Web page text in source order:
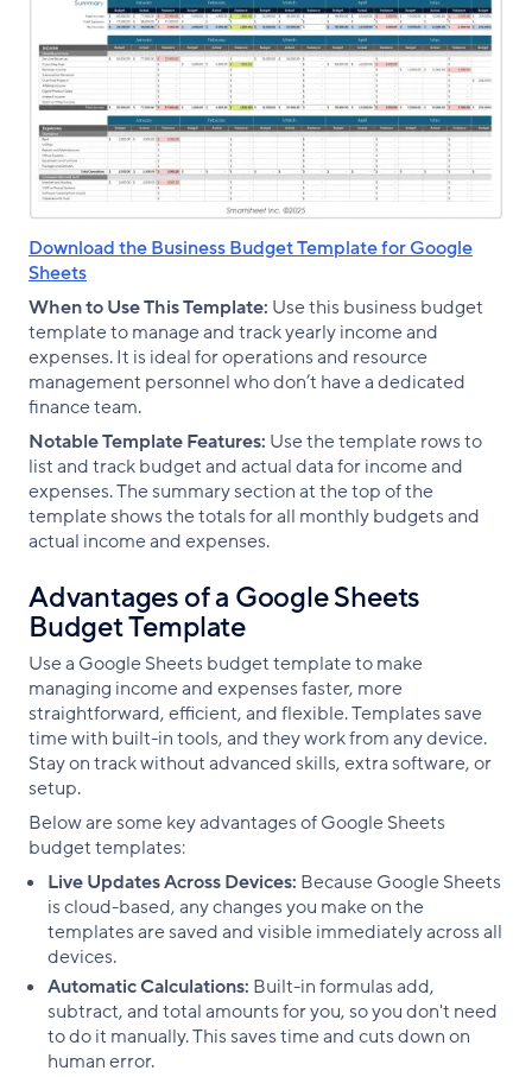
Download the Business Budget Template for Google
Sheets
When to Use This Template: Use this business budget
template to manage and track yearly income and
expenses. It is ideal for operations and resource
management personnel who don’t have a dedicated
finance team.
Notable Template Features: Use the template rows to
list and track budget and actual data for income and
expenses. The summary section at the top of the
template shows the totals for all monthly budgets and
actual income and expenses.
Advantages of a Google Sheets
Budget Template
Use a Google Sheets budget template to make
managing income and expenses faster, more
straightforward, efficient, and flexible. Templates save
time with built-in tools, and they work from any device.
Stay on track without advanced skills, extra software, or
setup.
Below are some key advantages of Google Sheets
budget templates:
Live Updates Across Devices: Because Google Sheets
is cloud-based, any changes you make on the
templates are saved and visible immediately across all
devices.
Automatic Calculations: Built-in formulas add,
subtract, and total amounts for you, so you don't need
to do it manually. This saves time and cuts down on
human error.